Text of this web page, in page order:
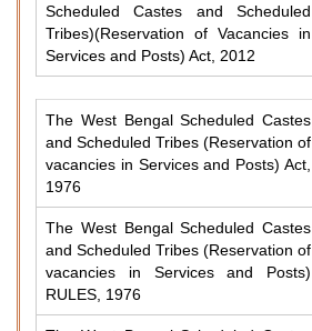
Scheduled Castes and Scheduled
Tribes)(Reservation of Vacancies in
Services and Posts) Act, 2012
The West Bengal Scheduled Castes
and Scheduled Tribes (Reservation of
vacancies in Services and Posts) Act,
1976
The West Bengal Scheduled Castes
and Scheduled Tribes (Reservation of
vacancies in Services and Posts)
RULES, 1976